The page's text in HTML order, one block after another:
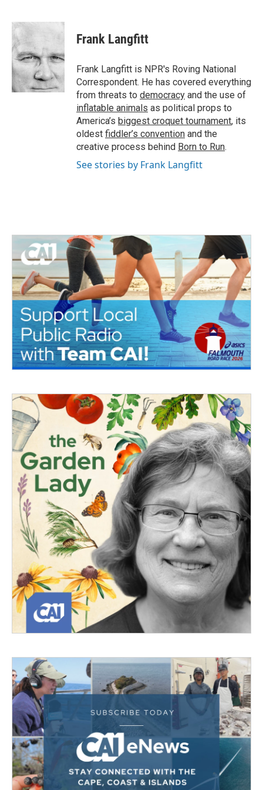
c
e
b
o
o
k
i
t
e
r
n
d
I
n
Frank Langfitt
Frank Langfitt is NPR's Roving National
Correspondent. He has covered everything
from threats to democracy and the use of
inflatable animals as political props to
America’s biggest croquet tournament, its
oldest fiddler’s convention and the
creative process behind Born to Run.
See stories by Frank Langfitt